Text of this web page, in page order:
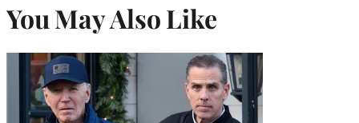
You May Also Like